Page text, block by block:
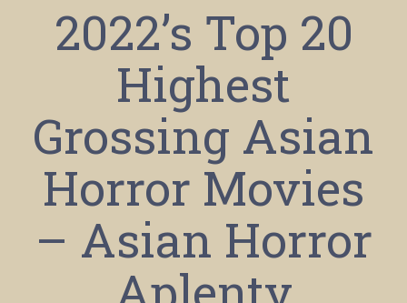
2022’s Top 20
Highest
Grossing Asian
Horror Movies
– Asian Horror